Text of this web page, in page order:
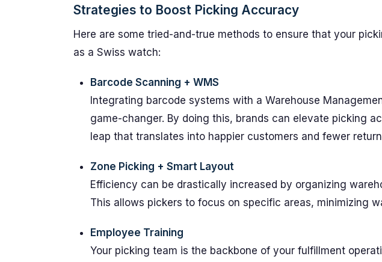
Strategies to Boost Picking Accuracy
Here are some tried-and-true methods to ensure that your
as a Swiss watch:
Barcode Scanning + WMS
Integrating barcode systems with a Warehouse
game-changer. By doing this, brands can elevate picking
leap that translates into happier customers and fewer
Zone Picking + Smart Layout
Efficiency can be drastically increased by organizing
This allows pickers to focus on specific areas, minimizing
Employee Training
Your picking team is the backbone of your fulfillment